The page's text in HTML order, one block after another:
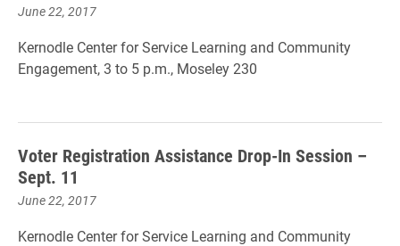
June 22, 2017
Kernodle Center for Service Learning and Community
Engagement, 3 to 5 p.m., Moseley 230
Voter Registration Assistance Drop-In Session –
Sept. 11
June 22, 2017
Kernodle Center for Service Learning and Community